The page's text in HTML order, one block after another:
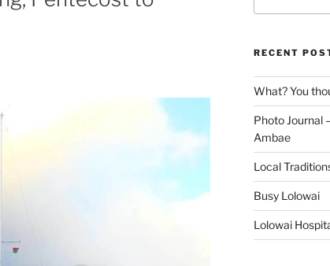
RECENT
What? You
Photo Journal
Ambae
Local
Busy Lolowai
Lolowai